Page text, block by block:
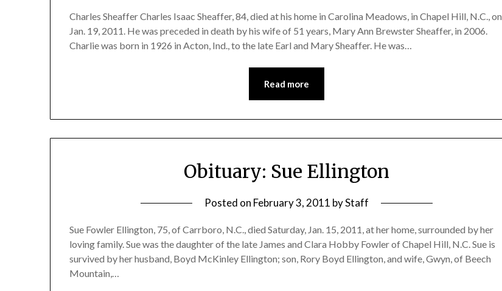
Charles Sheaffer Charles Isaac Sheaffer, 84, died at his home in Carolina Meadows, in Chapel Hill, N.C., on
Jan. 19, 2011. He was preceded in death by his wife of 51 years, Mary Ann Brewster Sheaffer, in 2006.
Charlie was born in 1926 in Acton, Ind., to the late Earl and Mary Sheaffer. He was…
Read more
Obituary: Sue Ellington
Posted on February 3, 2011 byStaff
Sue Fowler Ellington, 75, of Carrboro, N.C., died Saturday, Jan. 15, 2011, at her home, surrounded by her
loving family. Sue was the daughter of the late James and Clara Hobby Fowler of Chapel Hill, N.C. Sue is
survived by her husband, Boyd McKinley Ellington; son, Rory Boyd Ellington, and wife, Gwyn, of Beech
Mountain,…